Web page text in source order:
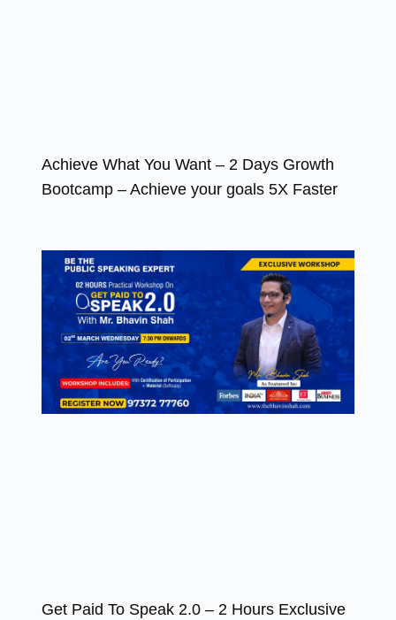
Achieve What You Want – 2 Days Growth
Bootcamp – Achieve your goals 5X Faster
Get Paid To Speak 2.0 – 2 Hours Exclusive